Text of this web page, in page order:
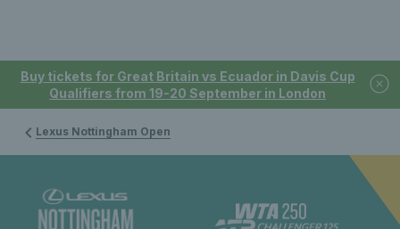
Buy tickets for Great Britain vs Ecuador in Davis Cup
Qualifiers from 19-20 September in London
Lexus Nottingham Open